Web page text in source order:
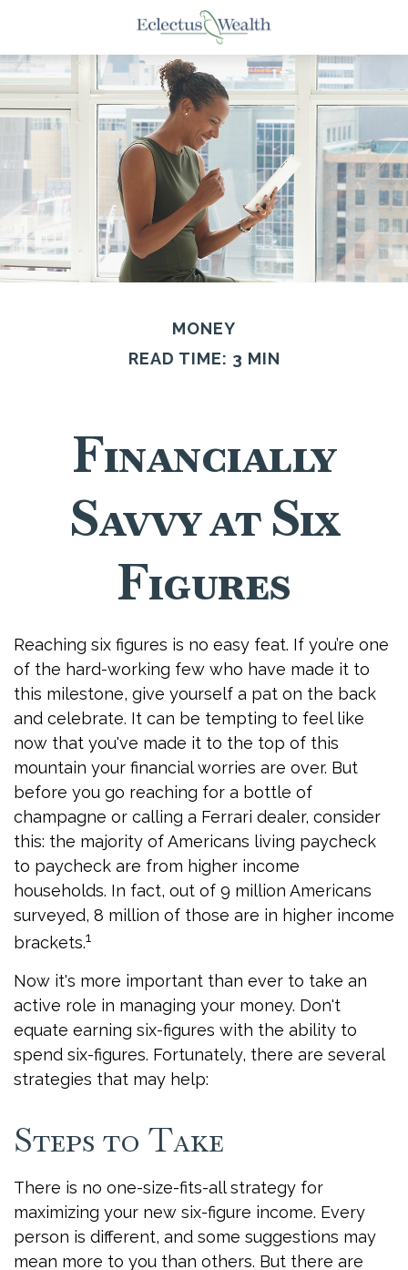
MONEY
READ TIME: 3 MIN
Financially
Savvy at Six
Figures
Reaching six figures is no easy feat. If you’re one
of the hard-working few who have made it to
this milestone, give yourself a pat on the back
and celebrate. It can be tempting to feel like
now that you've made it to the top of this
mountain your financial worries are over. But
before you go reaching for a bottle of
champagne or calling a Ferrari dealer, consider
this: the majority of Americans living paycheck
to paycheck are from higher income
households. In fact, out of 9 million Americans
surveyed, 8 million of those are in higher income
brackets.1
Now it's more important than ever to take an
active role in managing your money. Don't
equate earning six-figures with the ability to
spend six-figures. Fortunately, there are several
strategies that may help:
Steps to Take
There is no one-size-fits-all strategy for
maximizing your new six-figure income. Every
person is different, and some suggestions may
mean more to you than others. But there are